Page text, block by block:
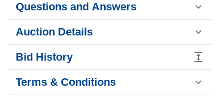
Questions and Answers
Auction Details
Bid History
Terms & Conditions